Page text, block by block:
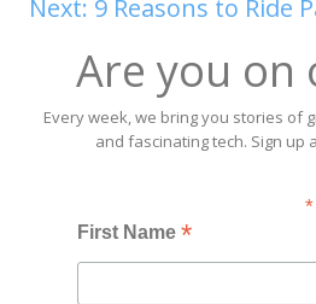
Next: 9 Reasons to Ride
Are you on
Every week, we bring you stories of
and fascinating tech. Sign up
*
First Name*